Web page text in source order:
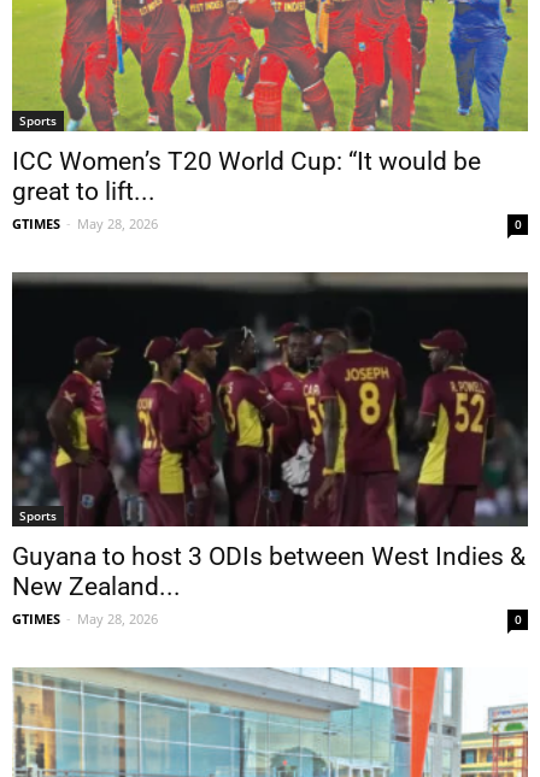
Sports
ICC Women’s T20 World Cup: “It would be
great to lift...
GTIMES - May 28, 2026 0
Sports
Guyana to host 3 ODIs between West Indies &
New Zealand...
GTIMES - May 28, 2026 0